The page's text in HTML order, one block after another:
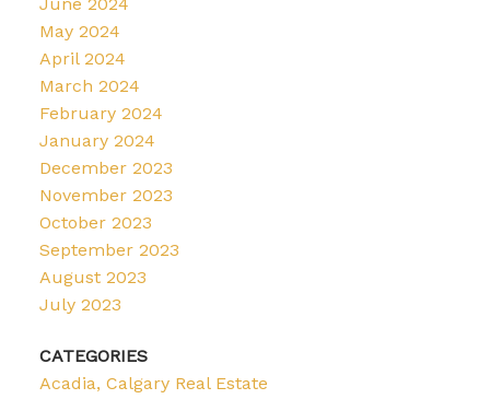
May 2024
April 2024
March 2024
February 2024
January 2024
December 2023
November 2023
October 2023
September 2023
August 2023
July 2023
CATEGORIES
Acadia, Calgary Real Estate